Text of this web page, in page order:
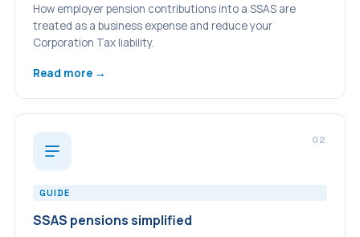
How employer pension contributions into a SSAS are
treated as a business expense and reduce your
Corporation Tax liability.
Read more →
02
GUIDE
SSAS pensions simplified